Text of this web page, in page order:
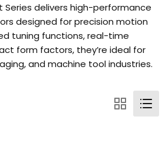
Series delivers high-performance
designed for precision motion
tuning functions, real-time
form factors, they’re ideal for
and machine tool industries.